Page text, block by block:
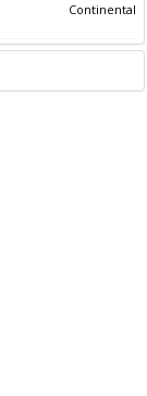
Continental